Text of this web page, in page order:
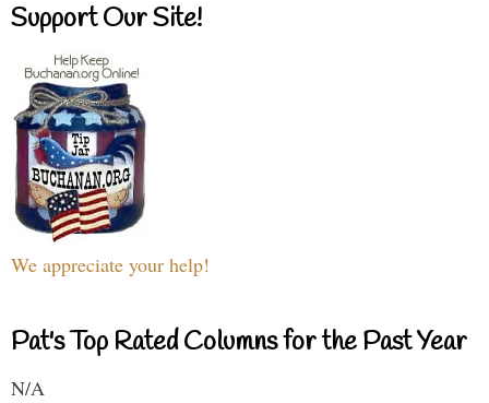
Support Our Site!
We appreciate your help!
Pat's Top Rated Columns for the Past Year
N/A